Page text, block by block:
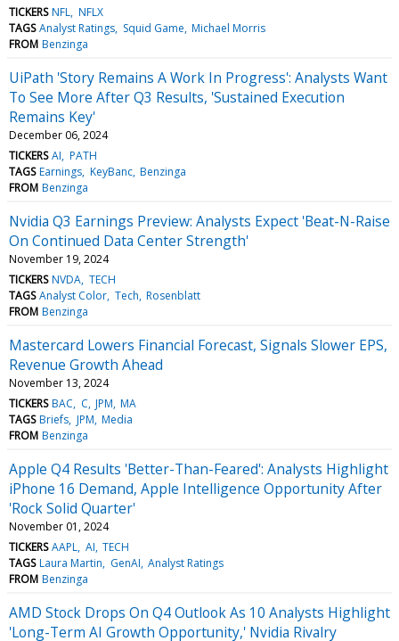
TICKERS NFL NFLX
TAGS Analyst Ratings Squid Game Michael Morris
FROM Benzinga
UiPath 'Story Remains A Work In Progress': Analysts Want
To See More After Q3 Results, 'Sustained Execution
Remains Key'
December 06, 2024
TICKERS AI PATH
TAGS Earnings KeyBanc Benzinga
FROM Benzinga
Nvidia Q3 Earnings Preview: Analysts Expect 'Beat-N-Raise
On Continued Data Center Strength'
November 19, 2024
TICKERS NVDA TECH
TAGS Analyst Color Tech Rosenblatt
FROM Benzinga
Mastercard Lowers Financial Forecast, Signals Slower EPS,
Revenue Growth Ahead
November 13, 2024
TICKERS BAC C JPM MA
TAGS Briefs JPM Media
FROM Benzinga
Apple Q4 Results 'Better-Than-Feared': Analysts Highlight
iPhone 16 Demand, Apple Intelligence Opportunity After
'Rock Solid Quarter'
November 01, 2024
TICKERS AAPL AI TECH
TAGS Laura Martin GenAI Analyst Ratings
FROM Benzinga
AMD Stock Drops On Q4 Outlook As 10 Analysts Highlight
'Long-Term AI Growth Opportunity,' Nvidia Rivalry